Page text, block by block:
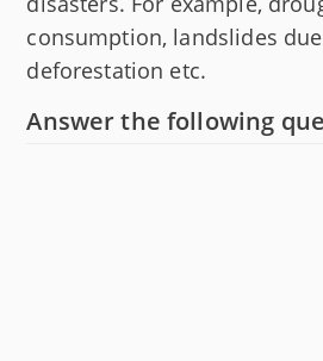
consumption, landslides
deforestation etc.
Answer the following